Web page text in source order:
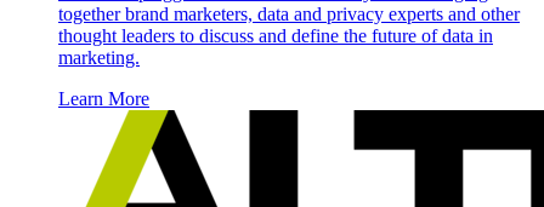
together brand marketers, data and privacy experts and other
thought leaders to discuss and define the future of data in
marketing.
Learn More